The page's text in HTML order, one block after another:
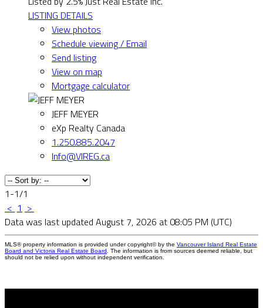
LISTING DETAILS
View photos
Schedule viewing / Email
Send listing
View on map
Mortgage calculator
JEFF MEYER
eXp Realty Canada
1.250.885.2047
Info@VIREG.ca
1-1/1
< 1 >
Data was last updated August 7, 2026 at 08:05 PM (UTC)
MLS® property information is provided under copyright© by the Vancouver Island Real Estate
Board and Victoria Real Estate Board . The information is from sources deemed reliable, but
should not be relied upon without independent verification.